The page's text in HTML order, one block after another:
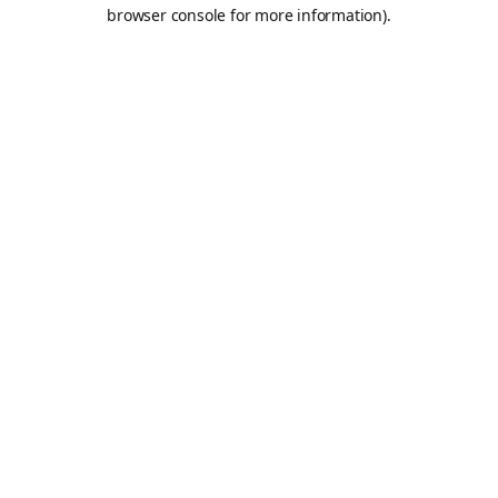
browser console for more information).